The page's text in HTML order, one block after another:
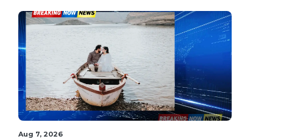
Aug 7, 2026